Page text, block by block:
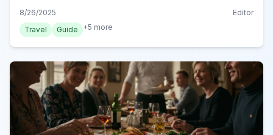
sights for your 2024 trip.
8/26/2025
Editor
Travel
Guide +5 more